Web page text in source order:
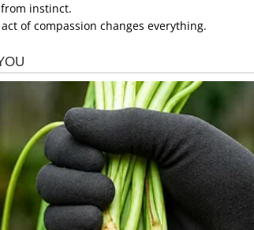
instinct.
of compassion changes everything.